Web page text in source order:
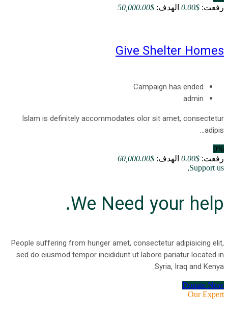
رفعت: $0.00 الهدف: $50,000.00
Give Shelter Homes
Campaign has ended
admin
Islam is definitely accommodates olor sit amet, consectetur
adipis...
0%
رفعت: $0.00 الهدف: $60,000.00
Support us,
We Need your help.
People suffering from hunger amet, consectetur adipisicing elit,
sed do eiusmod tempor incididunt ut labore pariatur located in
Syria, Iraq and Kenya.
Donate Now
Our Expert